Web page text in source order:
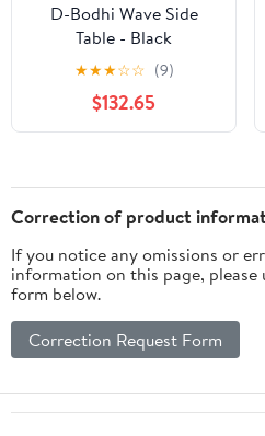
D-Bodhi Wave Side
Table - Black
★★★☆☆ (9)
$132.65
Correction of product
If you notice any omissions or
information on this page,
form below.
Correction Request Form